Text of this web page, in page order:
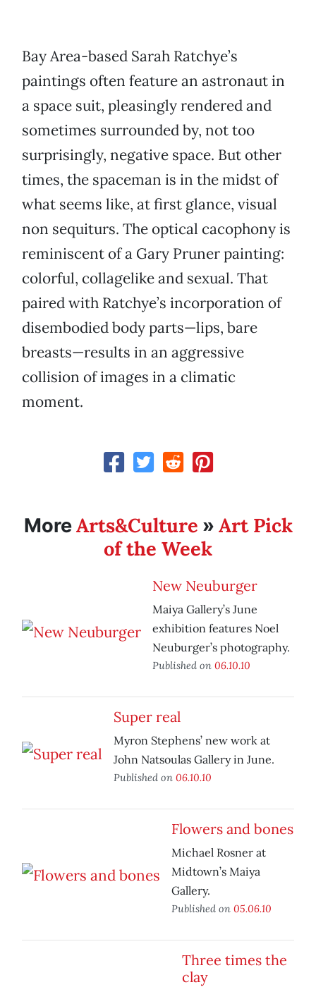
Bay Area-based Sarah Ratchye’s
paintings often feature an astronaut in
a space suit, pleasingly rendered and
sometimes surrounded by, not too
surprisingly, negative space. But other
times, the spaceman is in the midst of
what seems like, at first glance, visual
non sequiturs. The optical cacophony is
reminiscent of a Gary Pruner painting:
colorful, collagelike and sexual. That
paired with Ratchye’s incorporation of
disembodied body parts—lips, bare
breasts—results in an aggressive
collision of images in a climatic
moment.
MoreArts&Culture » Art Pick
of the Week
New Neuburger
Maiya Gallery’s June
exhibition features Noel
Neuburger’s photography.
Published on 06.10.10
Super real
Myron Stephens’ new work at
John Natsoulas Gallery in June.
Published on 06.10.10
Flowers and bones
Michael Rosner at
Midtown’s Maiya
Gallery.
Published on 05.06.10
Three times the
clay